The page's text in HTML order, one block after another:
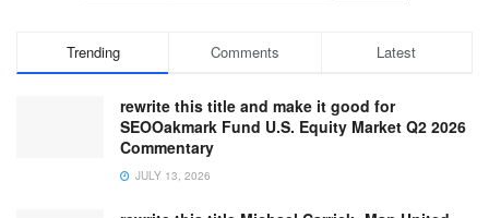
Trending Comments Latest
rewrite this title and make it good for
SEOOakmark Fund U.S. Equity Market Q2 2026
Commentary
JULY 13, 2026